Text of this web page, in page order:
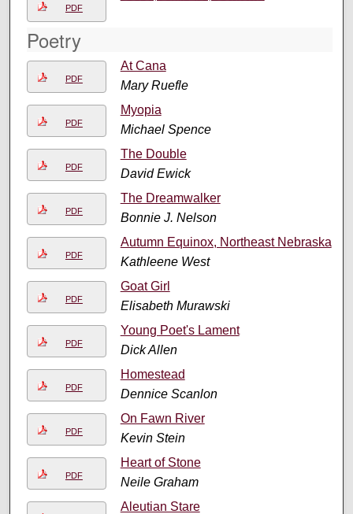
PDF
Poetry
PDF
At Cana
Mary Ruefle
PDF
Myopia
Michael Spence
PDF
The Double
David Ewick
PDF
The Dreamwalker
Bonnie J. Nelson
PDF
Autumn Equinox, Northeast Nebraska
Kathleene West
PDF
Goat Girl
Elisabeth Murawski
PDF
Young Poet's Lament
Dick Allen
PDF
Homestead
Dennice Scanlon
PDF
On Fawn River
Kevin Stein
PDF
Heart of Stone
Neile Graham
Aleutian Stare